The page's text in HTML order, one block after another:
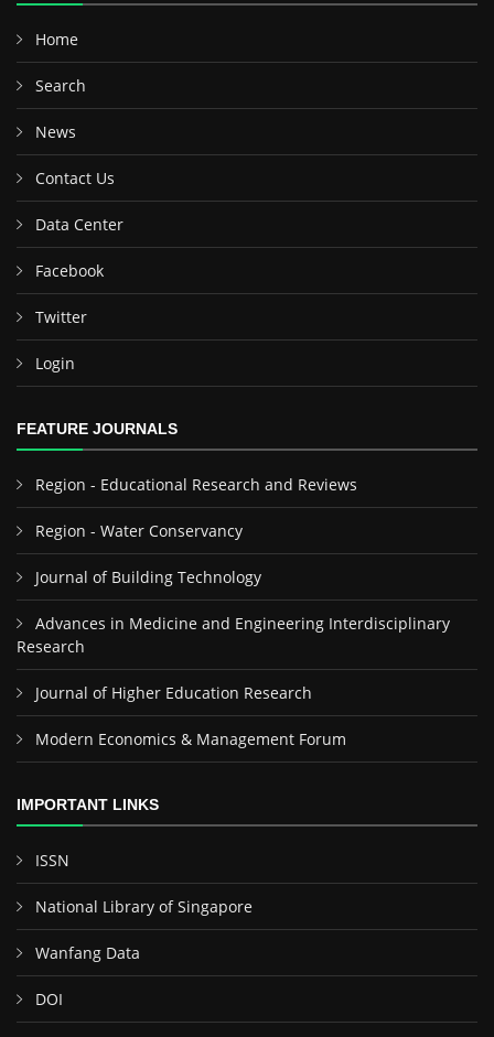
Home
Search
News
Contact Us
Data Center
Facebook
Twitter
Login
FEATURE JOURNALS
Region - Educational Research and Reviews
Region - Water Conservancy
Journal of Building Technology
Advances in Medicine and Engineering Interdisciplinary
Research
Journal of Higher Education Research
Modern Economics & Management Forum
IMPORTANT LINKS
ISSN
National Library of Singapore
Wanfang Data
DOI